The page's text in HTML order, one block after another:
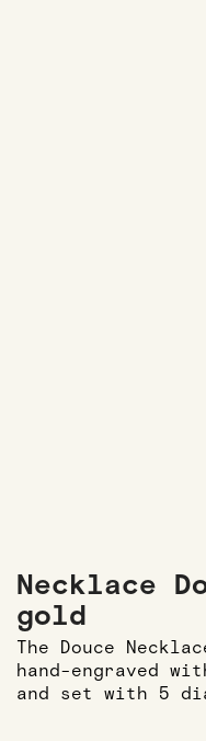
Necklace
gold
The Douce
hand-engraved
and set with 5